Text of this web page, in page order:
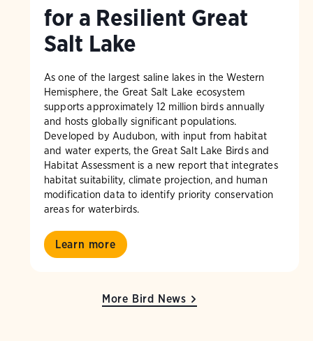
for a Resilient Great
Salt Lake
As one of the largest saline lakes in the Western
Hemisphere, the Great Salt Lake ecosystem
supports approximately 12 million birds annually
and hosts globally significant populations.
Developed by Audubon, with input from habitat
and water experts, the Great Salt Lake Birds and
Habitat Assessment is a new report that integrates
habitat suitability, climate projection, and human
modification data to identify priority conservation
areas for waterbirds.
Learn more
More Bird News